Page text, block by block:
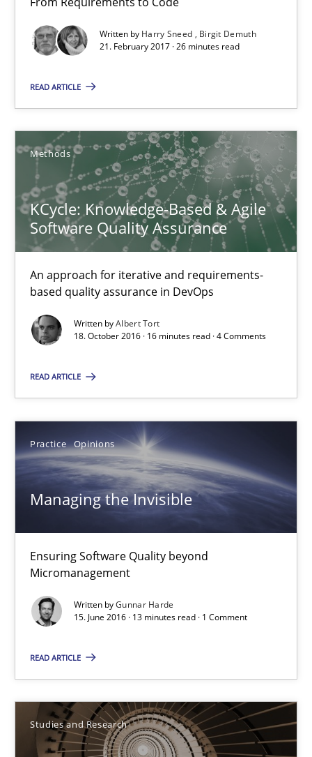
Written by Harry Sneed
Birgit Demuth
21. February 2017 · 26 minutes read
READ ARTICLE
Methods
KCycle: Knowledge-Based & Agile
Software Quality Assurance
An approach for iterative and requirements-
based quality assurance in DevOps
Written byAlbert Tort
18. October 2016 · 16 minutes read · 4 Comments
READ ARTICLE
Practice Opinions
Managing the Invisible
Ensuring Software Quality beyond
Micromanagement
Written byGunnar Harde
15. June 2016 · 13 minutes read · 1 Comment
READ ARTICLE
Studies and Research
21.02.2017
26 minutes
An approach for iterative and requirements-based quality
Methods
16 minutes
Ensuring Software Quality beyond Micromanagement
Practice Opinions
15.06.2016